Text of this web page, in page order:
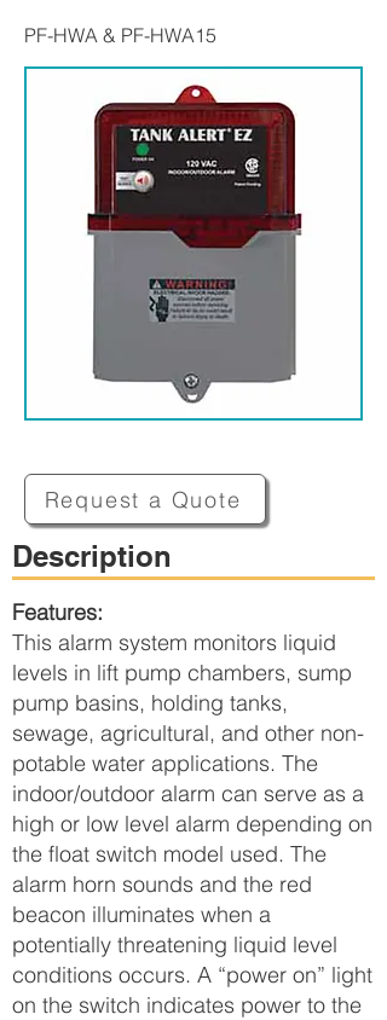
PF-HWA & PF-HWA15
Request a Quote
Description
Features:
This alarm system monitors liquid
levels in lift pump chambers, sump
pump basins, holding tanks,
sewage, agricultural, and other non-
potable water applications. The
indoor/outdoor alarm can serve as a
high or low level alarm depending on
the float switch model used. The
alarm horn sounds and the red
beacon illuminates when a
potentially threatening liquid level
conditions occurs. A “power on” light
on the switch indicates power to the